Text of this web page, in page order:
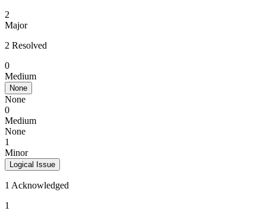
2
Major
2 Resolved
0
Medium
None
None
0
Medium
None
1
Minor
Logical Issue
1 Acknowledged
1